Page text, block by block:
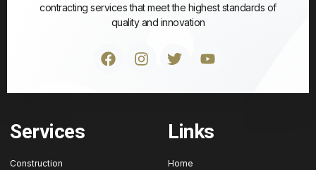
contracting services that meet the highest standards of
quality and innovation
Services
Construction
Links
Home